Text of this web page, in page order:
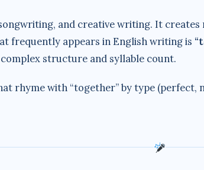
and creative writing. It
frequently appears in English writing is
structure and syllable count.
rhyme with “together” by type